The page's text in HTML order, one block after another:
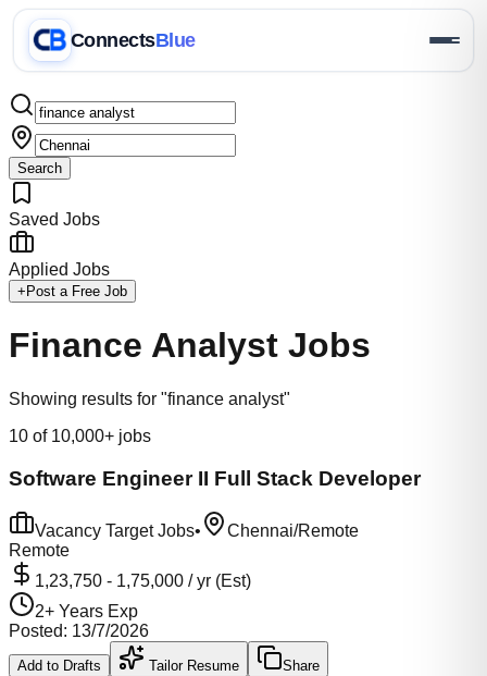
ConnectsBlue
Search
Saved Jobs
Applied Jobs
+ Post a Free Job
Finance Analyst Jobs
Showing results for "finance analyst"
10 of 10,000+ jobs
Software Engineer II Full Stack Developer
Vacancy Target Jobs•
Chennai/Remote
Remote
1,23,750 - 1,75,000 / yr (Est)
2+ Years Exp
Posted: 13/7/2026
Add to Drafts Tailor Resume Share